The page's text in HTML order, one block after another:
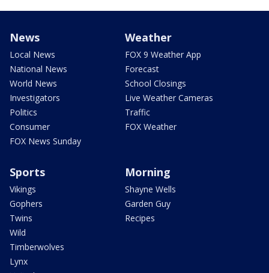
News
Local News
National News
World News
Investigators
Politics
Consumer
FOX News Sunday
Weather
FOX 9 Weather App
Forecast
School Closings
Live Weather Cameras
Traffic
FOX Weather
Sports
Vikings
Gophers
Twins
Wild
Timberwolves
Lynx
Morning
Shayne Wells
Garden Guy
Recipes